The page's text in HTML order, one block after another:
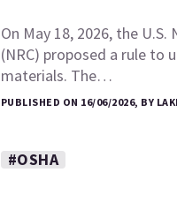
On May 18, 2026, the
(NRC) proposed a rule to
materials. The…
PUBLISHED ON 16/06/2026, BY
#OSHA